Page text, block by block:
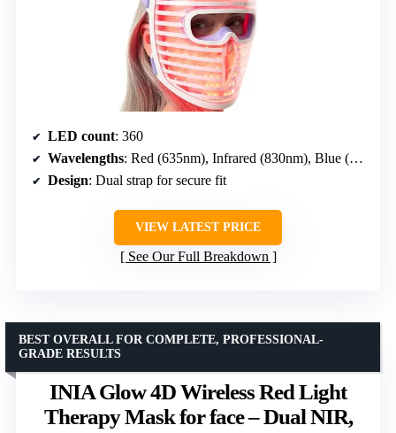
LED count: 360
Wavelengths: Red (635nm), Infrared (830nm), Blue (415nm)
Design: Dual strap for secure fit
VIEW LATEST PRICE
See Our Full Breakdown
INIA Glow 4D Wireless Red Light
Therapy Mask for face – Dual NIR,
BEST OVERALL FOR COMPLETE, PROFESSIONAL-
GRADE RESULTS